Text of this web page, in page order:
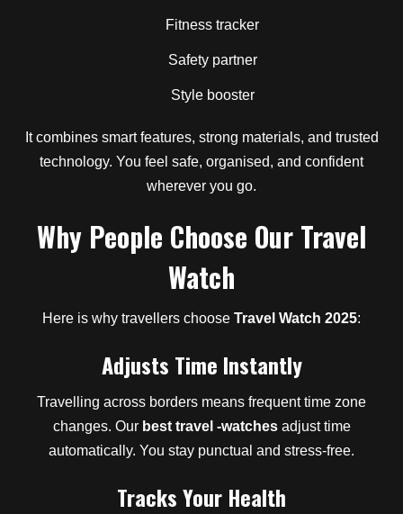
Fitness tracker
Safety partner
Style booster
It combines smart features, strong materials, and trusted
technology. You feel safe, organised, and confident
wherever you go.
Why People Choose Our Travel
Watch
Here is why travellers choose Travel Watch 2025:
Adjusts Time Instantly
Travelling across borders means frequent time zone
changes. Our best travel -watchesadjust time
automatically. You stay punctual and stress-free.
Tracks Your Health